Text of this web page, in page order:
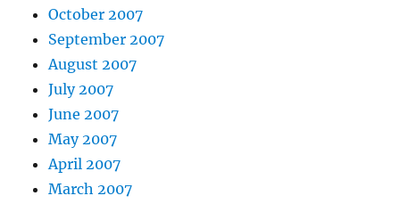
October 2007
September 2007
August 2007
July 2007
June 2007
May 2007
April 2007
March 2007